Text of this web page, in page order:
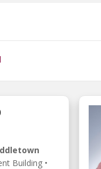
Building •